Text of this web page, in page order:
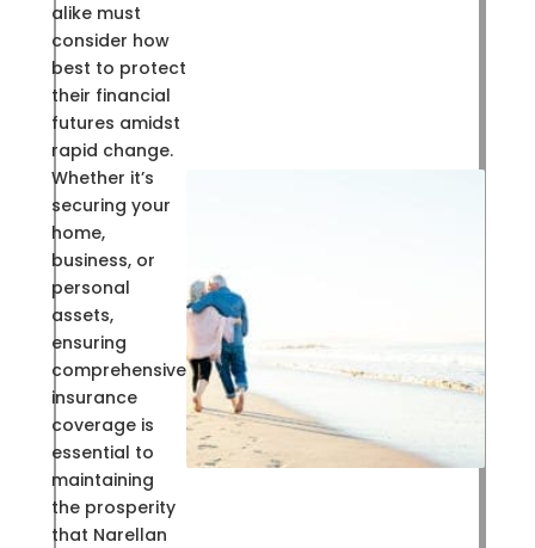
alike must
consider how
best to protect
their financial
futures amidst
rapid change.
Whether it’s
securing your
home,
business, or
personal
assets,
ensuring
comprehensive
insurance
coverage is
essential to
maintaining
the prosperity
that Narellan